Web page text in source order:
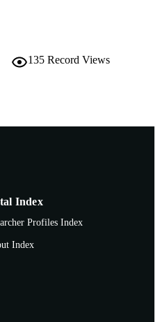
Thesis
135 Record Views
Index
Profiles Index
Index